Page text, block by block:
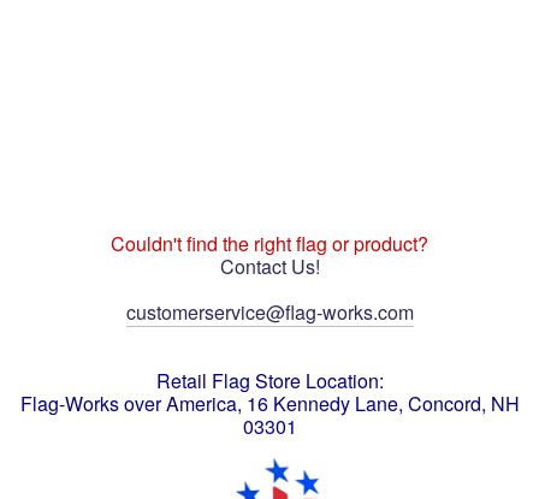
Couldn't find the right flag or product?
Contact Us!
customerservice@flag-works.com
Retail Flag Store Location:
Flag-Works over America, 16 Kennedy Lane, Concord, NH
03301